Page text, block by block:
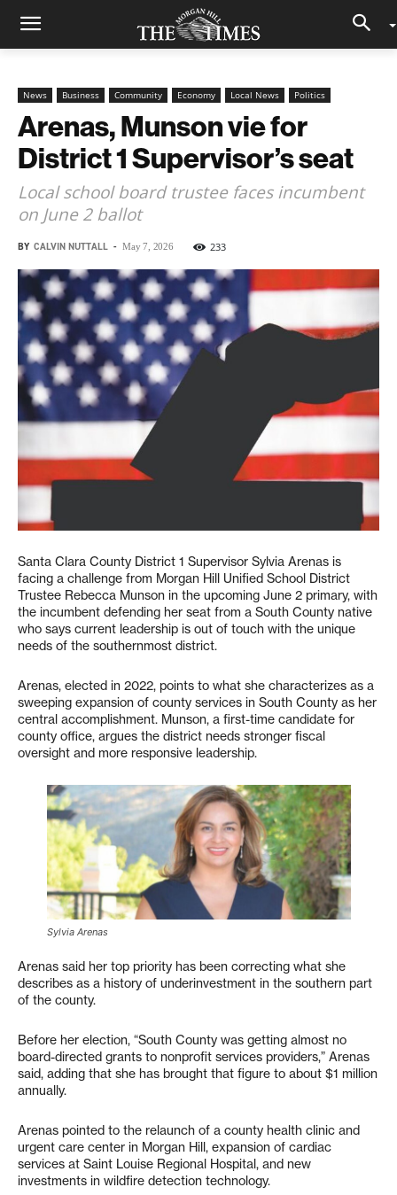
News Business Community Economy Local News Politics
Arenas, Munson vie for
District 1 Supervisor’s seat
Local school board trustee faces incumbent
on June 2 ballot
BY CALVIN NUTTALL - May 7, 2026 233
Santa Clara County District 1 Supervisor Sylvia Arenas is
facing a challenge from Morgan Hill Unified School District
Trustee Rebecca Munson in the upcoming June 2 primary, with
the incumbent defending her seat from a South County native
who says current leadership is out of touch with the unique
needs of the southernmost district.
Arenas, elected in 2022, points to what she characterizes as a
sweeping expansion of county services in South County as her
central accomplishment. Munson, a first-time candidate for
county office, argues the district needs stronger fiscal
oversight and more responsive leadership.
Sylvia Arenas
Arenas said her top priority has been correcting what she
describes as a history of underinvestment in the southern part
of the county.
Before her election, “South County was getting almost no
board-directed grants to nonprofit services providers,” Arenas
said, adding that she has brought that figure to about $1 million
annually.
Arenas pointed to the relaunch of a county health clinic and
urgent care center in Morgan Hill, expansion of cardiac
services at Saint Louise Regional Hospital, and new
investments in wildfire detection technology.